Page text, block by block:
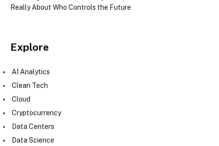
Really About Who Controls the Future
Explore
AI Analytics
Clean Tech
Cloud
Cryptocurrency
Data Centers
Data Science